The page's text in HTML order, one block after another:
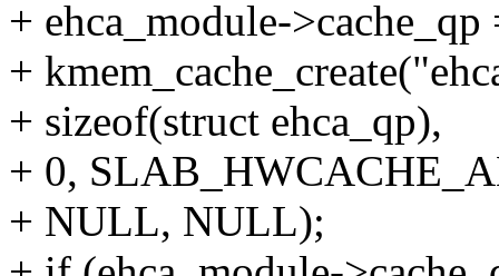
+ ehca_module->cache_qp
+
+ sizeof(struct ehca_qp),
+ 0,
+ NULL, NULL);